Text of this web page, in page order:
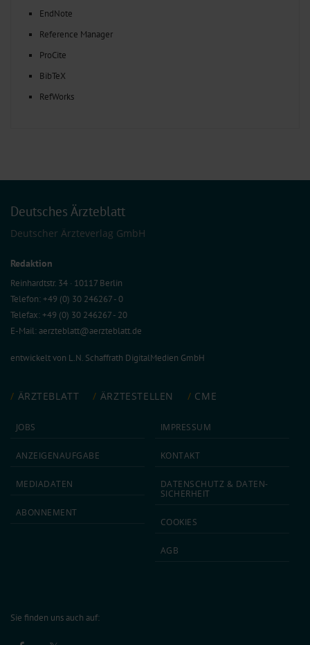
EndNote
Reference Manager
ProCite
BibTeX
RefWorks
Deutsches Ärzteblatt
Deutscher Ärzteverlag GmbH
Redaktion
Reinhardtstr. 34 · 10117 Berlin
Telefon: +49 (0) 30 246267 - 0
Telefax: +49 (0) 30 246267 - 20
E-Mail:aerzteblatt@aerzteblatt.de
entwickelt von L.N. Schaffrath DigitalMedien GmbH
ÄRZTEBLATT ÄRZTESTELLEN CME
JOBS
ANZEIGEN­AUFGABE
MEDIA­DATEN
ABON­NEMENT
IMPRESSUM
KONTAKT
DATEN­SCHUTZ & DATEN­
SICHERHEIT
COOKIES
AGB
Sie finden uns auch auf: